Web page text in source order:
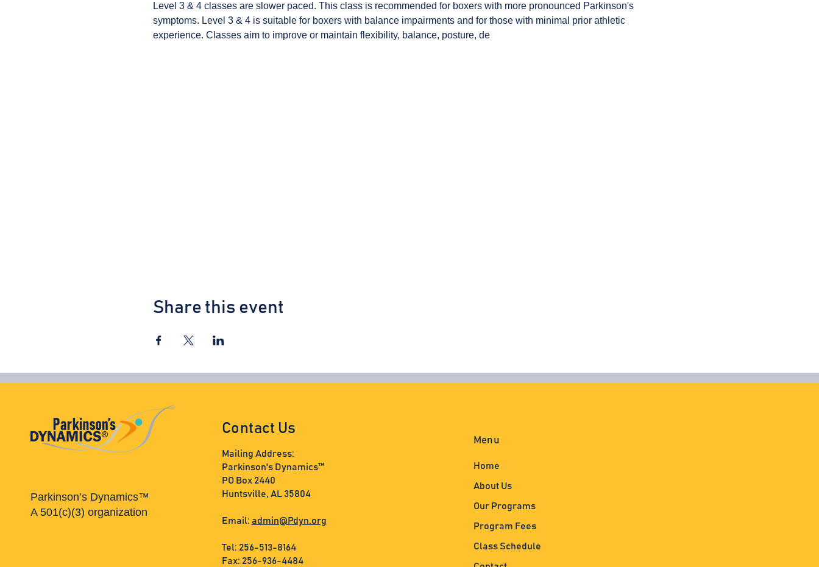
Level 3 & 4 classes are slower paced. This class is recommended for boxers with more pronounced Parkinson's
symptoms. Level 3 & 4 is suitable for boxers with balance impairments and for those with minimal prior athletic
experience. Classes aim to improve or maintain flexibility, balance, posture, de
Share this event
Parkinson’s Dynamics™
A 501(c)(3) organization
Contact Us
Mailing Address:
Parkinson's Dynamics™
PO Box 2440
Huntsville, AL 35804
Email: admin@Pdyn.org
Tel: 256-513-8164
Fax: 256-936-4484
Menu
Home
About Us
Our Programs
Program Fees
Class Schedule